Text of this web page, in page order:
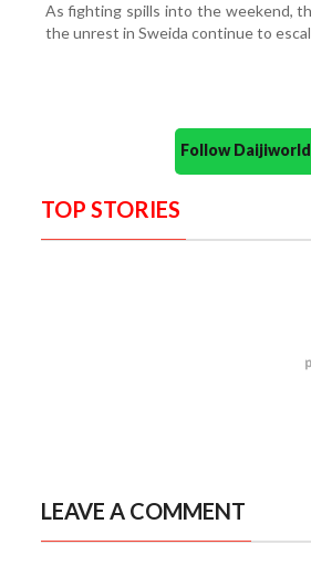
As fighting spills into the weekend,
the unrest in Sweida continue to
Follow
TOP STORIES
LEAVE A COMMENT